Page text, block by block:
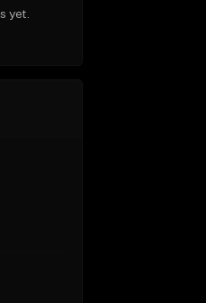
yet.